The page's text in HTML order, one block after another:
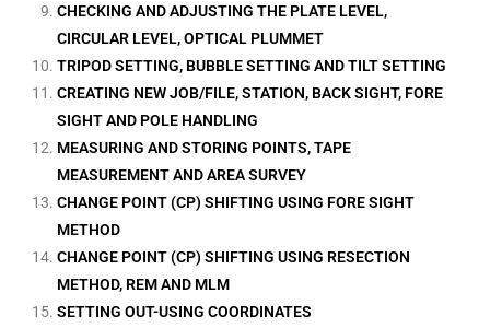
CHECKING AND ADJUSTING THE PLATE LEVEL,
CIRCULAR LEVEL, OPTICAL PLUMMET
TRIPOD SETTING, BUBBLE SETTING AND TILT SETTING
CREATING NEW JOB/FILE, STATION, BACK SIGHT, FORE
SIGHT AND POLE HANDLING
MEASURING AND STORING POINTS, TAPE
MEASUREMENT AND AREA SURVEY
CHANGE POINT (CP) SHIFTING USING FORE SIGHT
METHOD
CHANGE POINT (CP) SHIFTING USING RESECTION
METHOD, REM AND MLM
SETTING OUT-USING COORDINATES